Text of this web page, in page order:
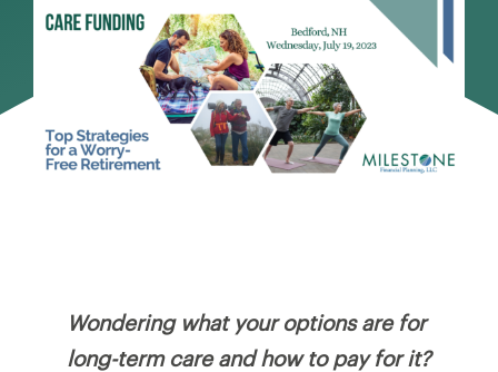
Wondering what your options are for
long-term care and how to pay for it?